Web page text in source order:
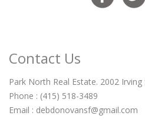
Contact Us
Park North Real Estate. 2002
Phone : (415) 518-3489
Email : debdonovansf@gmail.com